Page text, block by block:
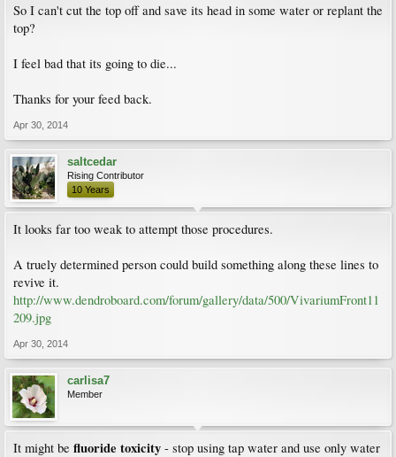
So I can't cut the top off and save its head in some water or replant the
top?
I feel bad that its going to die...
Thanks for your feed back.
Apr 30, 2014
saltcedar
Rising Contributor
10 Years
It looks far too weak to attempt those procedures.
A truely determined person could build something along these lines to
revive it.
http://www.dendroboard.com/forum/gallery/data/500/VivariumFront11
209.jpg
Apr 30, 2014
carlisa7
Member
It might be fluoride toxicity - stop using tap water and use only water